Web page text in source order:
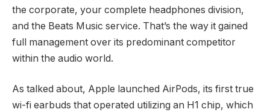
the corporate, your complete headphones division,
and the Beats Music service. That’s the way it gained
full management over its predominant competitor
within the audio world.
As talked about, Apple launched AirPods, its first true
wi-fi earbuds that operated utilizing an H1 chip, which